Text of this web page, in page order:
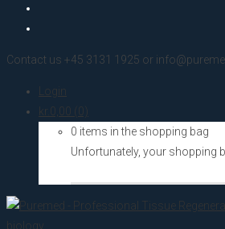
Contact us +45 3131 1925 or
Login
kr. 0,00 (0)
0 items in the shopping bag
Unfortunately, your shopping